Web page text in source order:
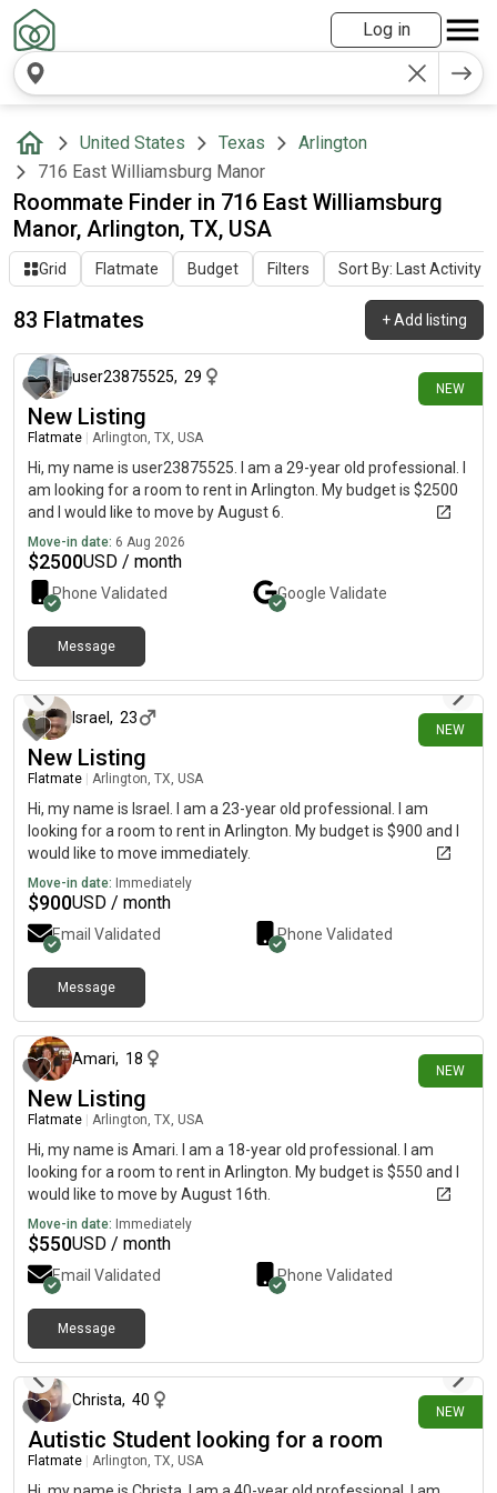
Log in
United States Texas
Arlington
716 East Williamsburg Manor
Roommate Finder in 716 East Williamsburg
Manor, Arlington, TX, USA
Grid Flatmate Budget Filters Sort By: Last Activity
83 Flatmates +Add listing
NEW
about 9 hours ago
user23875525, 29
New Listing
Flatmate Arlington, TX, USA
Hi, my name is user23875525. I am a 29-year old professional. I
am looking for a room to rent in Arlington. My budget is $2500
and I would like to move by August 6.
Move-in date: 6 Aug 2026
$2500USD / month
Phone Validated Google Validate
Message
NEW
Israel , 23
New Listing
Flatmate Arlington, TX, USA
Hi, my name is Israel. I am a 23-year old professional. I am
looking for a room to rent in Arlington. My budget is $900 and I
would like to move immediately.
Move-in date: Immediately
$900USD / month
Email Validated Phone Validated
Message
NEW
Amari, 18
New Listing
Flatmate Arlington, TX, USA
Hi, my name is Amari. I am a 18-year old professional. I am
looking for a room to rent in Arlington. My budget is $550 and I
would like to move by August 16th.
Move-in date: Immediately
$550USD / month
Email Validated Phone Validated
Message
NEW
Christa, 40
Autistic Student looking for a room
Flatmate Arlington, TX, USA